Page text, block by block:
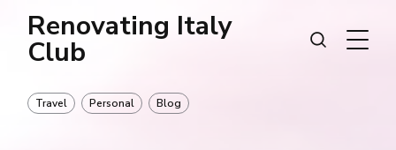
Renovating Italy
Club
Travel Personal Blog